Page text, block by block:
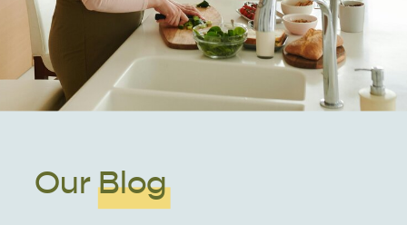
Our Blog